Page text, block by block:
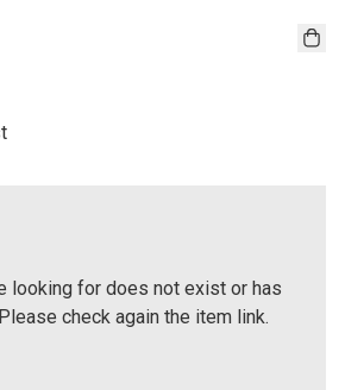
looking for does not exist or has
check again the item link.